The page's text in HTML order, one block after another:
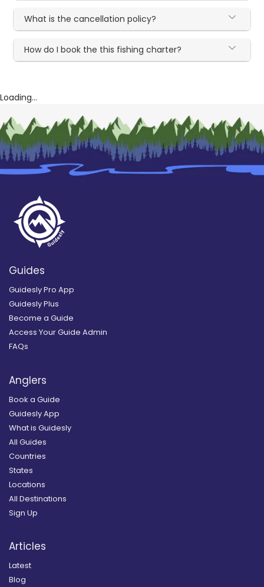
What is the cancellation policy?
How do I book the this fishing charter?
Loading...
Guides
Guidesly Pro App
Guidesly Plus
Become a Guide
Access Your Guide Admin
FAQs
Anglers
Book a Guide
Guidesly App
What is Guidesly
All Guides
Countries
States
Locations
All Destinations
Sign Up
Articles
Latest
Blog